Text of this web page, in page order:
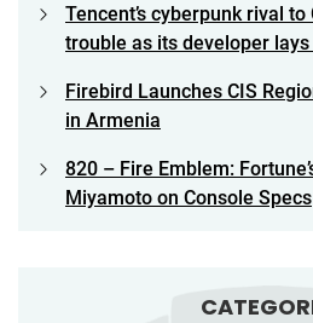
Tencent’s cyberpunk rival
trouble as its developer
Firebird Launches CIS
in Armenia
820 – Fire Emblem:
Miyamoto on Console Specs